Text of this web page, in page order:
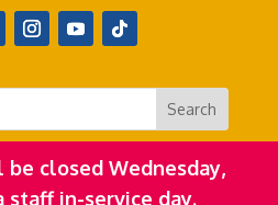
closed Wednesday,
staff in-service day.